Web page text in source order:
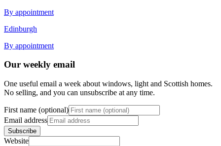
By appointment
Edinburgh
By appointment
Our weekly email
One useful email a week about windows, light and Scottish homes.
No selling, and you can unsubscribe at any time.
First name (optional)
Email address
Subscribe
Website